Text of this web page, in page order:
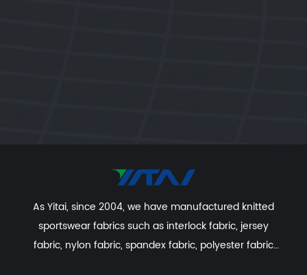
As Yitai, since 2004, we have manufactured knitted
sportswear fabrics such as interlock fabric, jersey
fabric, nylon fabric, spandex fabric, polyester fabric